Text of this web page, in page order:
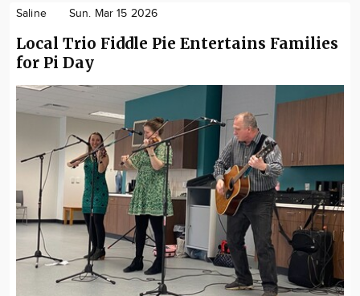
Saline Sun. Mar 15 2026
Local Trio Fiddle Pie Entertains Families
for Pi Day